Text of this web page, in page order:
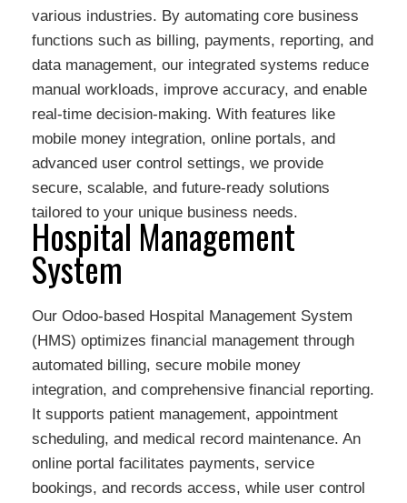
various industries. By automating core business
functions such as billing, payments, reporting, and
data management, our integrated systems reduce
manual workloads, improve accuracy, and enable
real-time decision-making. With features like
mobile money integration, online portals, and
advanced user control settings, we provide
secure, scalable, and future-ready solutions
tailored to your unique business needs.
Hospital Management
System
Our Odoo-based Hospital Management System
(HMS) optimizes financial management through
automated billing, secure mobile money
integration, and comprehensive financial reporting.
It supports patient management, appointment
scheduling, and medical record maintenance. An
online portal facilitates payments, service
bookings, and records access, while user control